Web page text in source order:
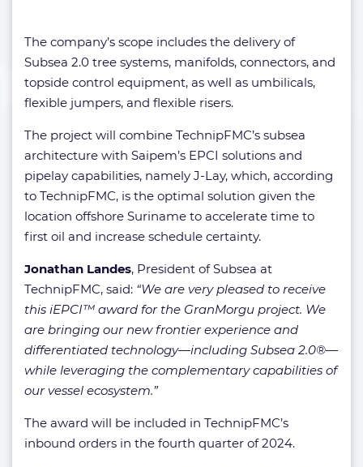
The company’s scope includes the delivery of
Subsea 2.0 tree systems, manifolds, connectors, and
topside control equipment, as well as umbilicals,
flexible jumpers, and flexible risers.
The project will combine TechnipFMC’s subsea
architecture with Saipem’s EPCI solutions and
pipelay capabilities, namely J-Lay, which, according
to TechnipFMC, is the optimal solution given the
location offshore Suriname to accelerate time to
first oil and increase schedule certainty.
Jonathan Landes, President of Subsea at
TechnipFMC, said: “We are very pleased to receive
this iEPCI™ award for the GranMorgu project. We
are bringing our new frontier experience and
differentiated technology—including Subsea 2.0®—
while leveraging the complementary capabilities of
our vessel ecosystem.”
The award will be included in TechnipFMC’s
inbound orders in the fourth quarter of 2024.